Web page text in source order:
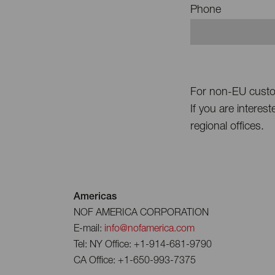
Phone
For non-EU
If you are
regional offices.
Americas
NOF AMERICA CORPORATION
E-mail: info@nofamerica.com
Tel: NY Office: +1-914-681-9790
CA Office: +1-650-993-7375